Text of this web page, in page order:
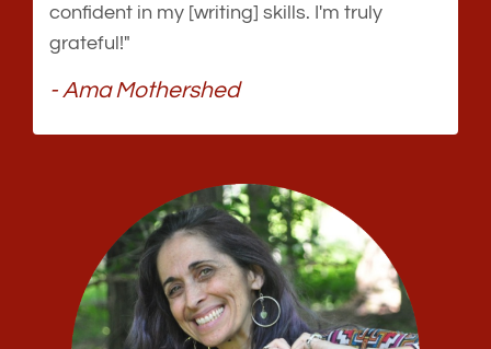
confident in my [writing] skills. I'm truly
grateful!"
- Ama Mothershed